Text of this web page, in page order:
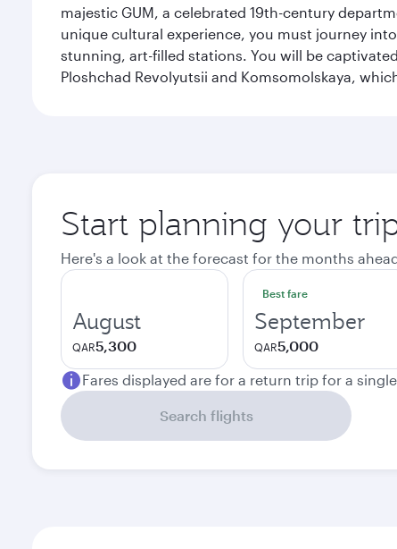
majestic GUM, a celebrated 19th-century
unique cultural experience, you must journey
stunning, art-filled stations. You will be
Ploshchad Revolyutsii and Komsomolskaya,
Start planning your
Here's a look at the forecast for the months
August
QAR5,300
Best fare
September
QAR5,000
Fares displayed are for a return trip for a
Search flights